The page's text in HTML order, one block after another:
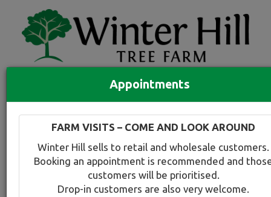
Compare tree favourites
Toggle
Appointments
FARM VISITS – COME AND LOOK AROUND
Winter Hill sells to retail and wholesale customers.
Booking an appointment is recommended and
customers will be prioritised.
Drop-in customers are also very welcome.
Back to plant range page Print info